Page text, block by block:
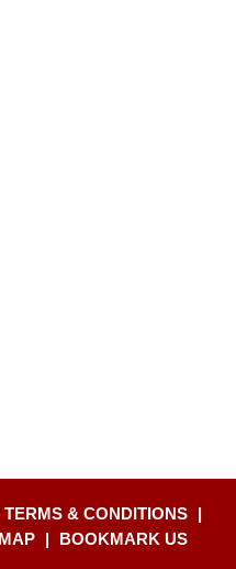
TERMS & CONDITIONS |
| BOOKMARK US